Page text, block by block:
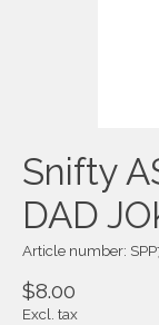
Snifty
DAD
Article number:
$8.00
Excl. tax